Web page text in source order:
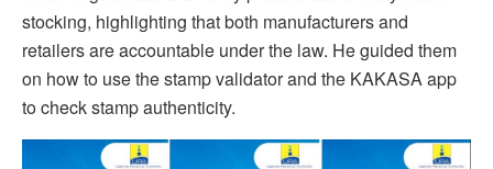
stocking, highlighting that both manufacturers and
retailers are accountable under the law. He guided them
on how to use the stamp validator and the KAKASA app
to check stamp authenticity.